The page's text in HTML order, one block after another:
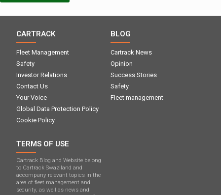
CARTRACK
Fleet Management
Safety
Investor Relations
Contact Us
Your Voice
Global Data Protection Policy
Cookie Policy
BLOG
Cartrack News
Opinion
Success Stories
Safety
Fleet management
TERMS OF USE
Cartrack Blog and Website belong
to Cartrack Swaziland and
accompany relevant topics in the
area of ​​fleet management and
security, as well as news and